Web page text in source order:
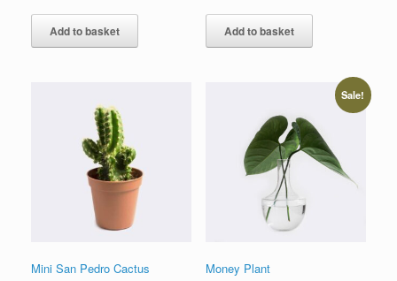
Add to basket Add to basket
Mini San Pedro Cactus
Sale!
Money Plant